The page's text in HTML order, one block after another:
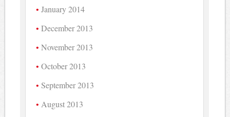
January 2014
December 2013
November 2013
October 2013
September 2013
August 2013